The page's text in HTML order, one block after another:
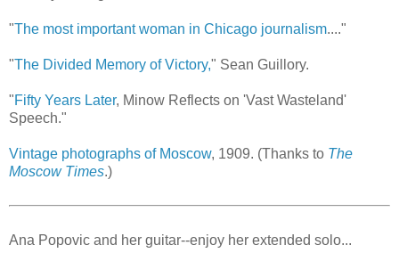
"The most important woman in Chicago journalism...."
"The Divided Memory of Victory," Sean Guillory.
"Fifty Years Later, Minow Reflects on 'Vast Wasteland'
Speech."
Vintage photographs of Moscow, 1909. (Thanks to The
Moscow Times.)
Ana Popovic and her guitar--enjoy her extended solo...